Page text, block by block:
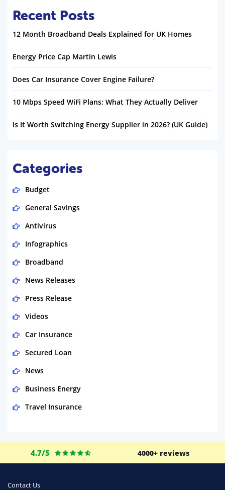
Recent Posts
12 Month Broadband Deals Explained for UK Homes
Energy Price Cap Martin Lewis
Does Car Insurance Cover Engine Failure?
10 Mbps Speed WiFi Plans: What They Actually Deliver
Is It Worth Switching Energy Supplier in 2026? (UK Guide)
Categories
Budget
General Savings
Antivirus
Infographics
Broadband
News Releases
Press Release
Videos
Car Insurance
Secured Loan
News
Business Energy
Travel Insurance
Life Insurance
Business
4.7/5 4000+ reviews
Contact Us